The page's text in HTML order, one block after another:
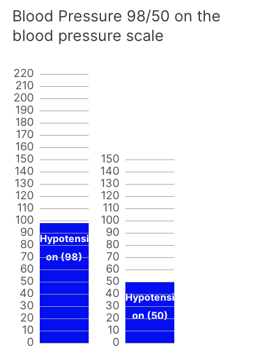
Blood Pressure 98/50 on the
blood pressure scale
0
10
20
30
40
50
60
70
80
90
100
110
120
130
140
150
160
170
180
190
200
210
220
Hypotensi
on (98)
0
10
20
30
40
50
60
70
80
90
100
110
120
130
140
150
Hypotensi
on (50)